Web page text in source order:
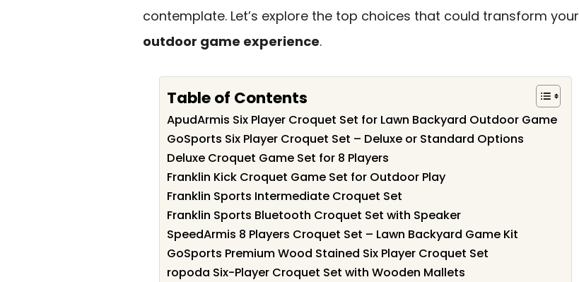
contemplate. Let’s explore the top choices that could transform your
outdoor game experience.
Table of Contents
ApudArmis Six Player Croquet Set for Lawn Backyard Outdoor Game
GoSports Six Player Croquet Set – Deluxe or Standard Options
Deluxe Croquet Game Set for 8 Players
Franklin Kick Croquet Game Set for Outdoor Play
Franklin Sports Intermediate Croquet Set
Franklin Sports Bluetooth Croquet Set with Speaker
SpeedArmis 8 Players Croquet Set – Lawn Backyard Game Kit
GoSports Premium Wood Stained Six Player Croquet Set
ropoda Six-Player Croquet Set with Wooden Mallets